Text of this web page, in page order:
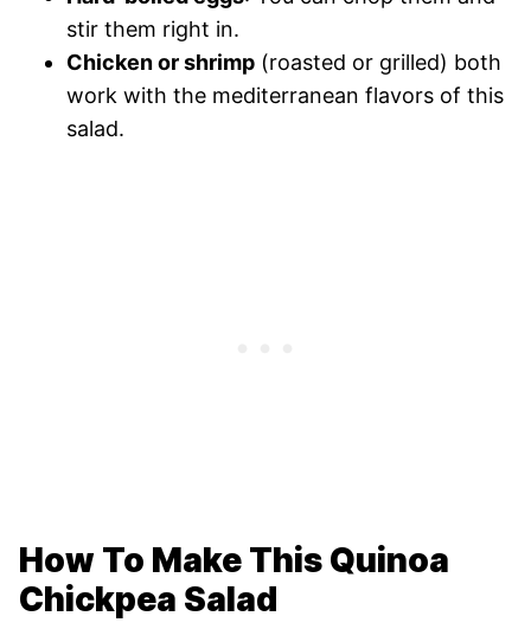
stir them right in.
Chicken or shrimp (roasted or grilled) both
work with the mediterranean flavors of this
salad.
How To Make This Quinoa
Chickpea Salad